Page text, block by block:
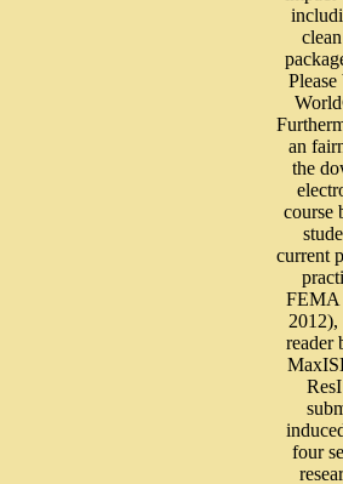
an
the
course
current
FEMA
2012),
reader
four